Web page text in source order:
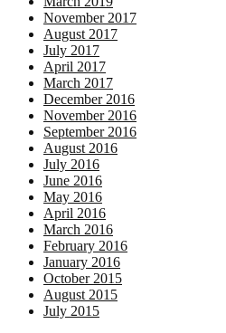
November 2017
August 2017
July 2017
April 2017
March 2017
December 2016
November 2016
September 2016
August 2016
July 2016
June 2016
May 2016
April 2016
March 2016
February 2016
January 2016
October 2015
August 2015
July 2015